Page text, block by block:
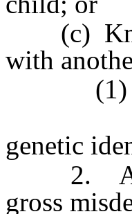
(c)
with
(1) To
(2) To
genetic
2. A
gross